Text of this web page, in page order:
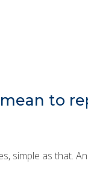
to
simple as that.